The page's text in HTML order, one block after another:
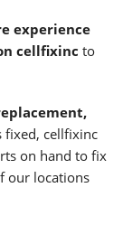
experience
cellfixinc to
fixed, cellfixinc
on hand to fix
our locations